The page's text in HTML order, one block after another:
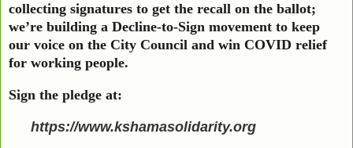
collecting signatures to get the recall on the ballot;
we’re building a Decline-to-Sign movement to keep
our voice on the City Council and win COVID relief
for working people.
Sign the pledge at:
https://www.kshamasolidarity.org